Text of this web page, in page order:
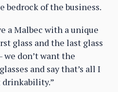
bedrock of the business.
a Malbec with a unique
glass and the last glass
don’t want the
and say that’s all I
drinkability.”